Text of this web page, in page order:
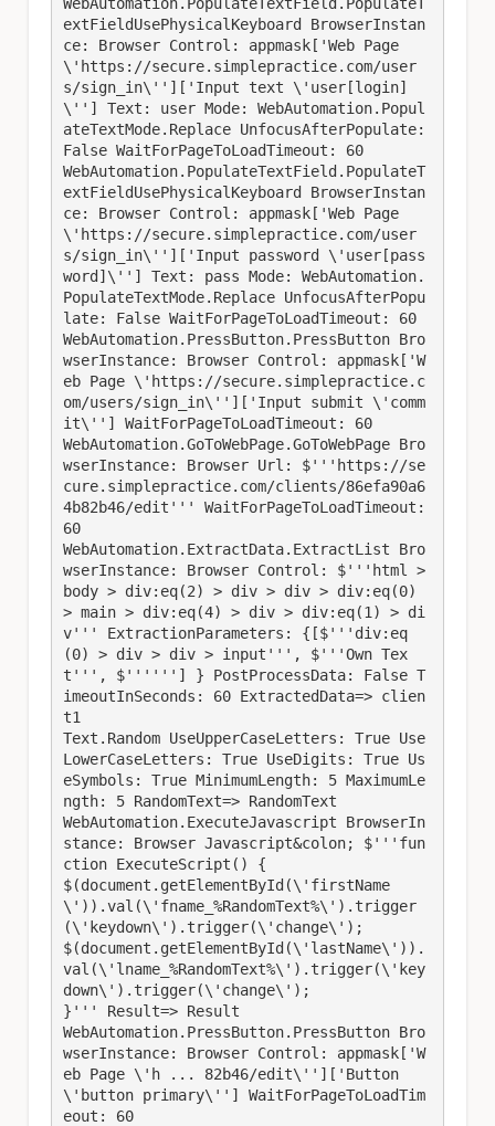
extFieldUsePhysicalKeyboard BrowserInstan
ce: Browser Control: appmask['Web Page
\'https://secure.simplepractice.com/user
s/sign_in\'']['Input text \'user[login]
\''] Text: user Mode: WebAutomation.Popul
ateTextMode.Replace UnfocusAfterPopulate:
False WaitForPageToLoadTimeout: 60
WebAutomation.PopulateTextField.PopulateT
extFieldUsePhysicalKeyboard BrowserInstan
ce: Browser Control: appmask['Web Page
\'https://secure.simplepractice.com/user
s/sign_in\'']['Input password \'user[pass
word]\''] Text: pass Mode: WebAutomation.
PopulateTextMode.Replace UnfocusAfterPopu
late: False WaitForPageToLoadTimeout: 60
WebAutomation.PressButton.PressButton Bro
wserInstance: Browser Control: appmask['W
eb Page \'https://secure.simplepractice.c
om/users/sign_in\'']['Input submit \'comm
it\''] WaitForPageToLoadTimeout: 60
WebAutomation.GoToWebPage.GoToWebPage Bro
wserInstance: Browser Url: $'''https://se
cure.simplepractice.com/clients/86efa90a6
4b82b46/edit''' WaitForPageToLoadTimeout:
60
WebAutomation.ExtractData.ExtractList Bro
wserInstance: Browser Control: $'''html >
body > div:eq(2) > div > div > div:eq(0)
> main > div:eq(4) > div > div:eq(1) > di
v''' ExtractionParameters: {[$'''div:eq
(0) > div > div > input''', $'''Own Tex
t''', $''''''] } PostProcessData: False T
imeoutInSeconds: 60 ExtractedData=> clien
t1
Text.Random UseUpperCaseLetters: True Use
LowerCaseLetters: True UseDigits: True Us
eSymbols: True MinimumLength: 5 MaximumLe
ngth: 5 RandomText=> RandomText
WebAutomation.ExecuteJavascript BrowserIn
stance: Browser Javascript&colon; $'''fun
ction ExecuteScript() {
$(document.getElementById(\'firstName
\')).val(\'fname_%RandomText%\').trigger
(\'keydown\').trigger(\'change\');
$(document.getElementById(\'lastName\')).
val(\'lname_%RandomText%\').trigger(\'key
down\').trigger(\'change\');
}''' Result=> Result
WebAutomation.PressButton.PressButton Bro
wserInstance: Browser Control: appmask['W
eb Page \'h ... 82b46/edit\'']['Button
\'button primary\''] WaitForPageToLoadTim
eout: 60